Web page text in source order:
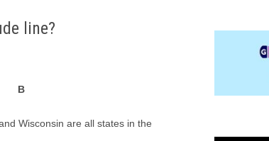
line?
B
Wisconsin are all states in the